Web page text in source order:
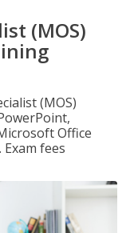
(MOS)
(MOS)
Office
fees